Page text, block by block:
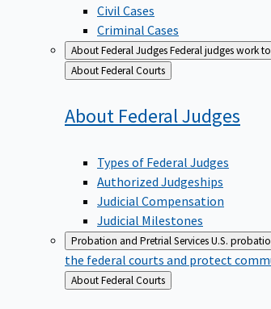
Civil Cases
Criminal Cases
About Federal JudgesFederal judges work
Back
to
About Federal Courts
About FederalJudges
Types of Federal Judges
Authorized Judgeships
Judicial Compensation
Judicial Milestones
Probation and Pretrial ServicesU.S.
the federal courts and protect
Back
to
About Federal Courts